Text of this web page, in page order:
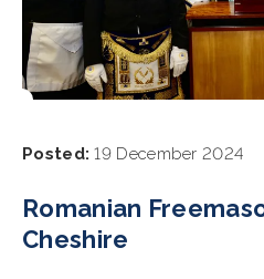
Posted: 19 December 2024
Romanian
Cheshire